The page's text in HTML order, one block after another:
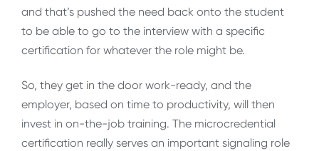
and that’s pushed the need back onto the student
to be able to go to the interview with a specific
certification for whatever the role might be.
So, they get in the door work-ready, and the
employer, based on time to productivity, will then
invest in on-the-job training. The microcredential
certification really serves an important signaling role